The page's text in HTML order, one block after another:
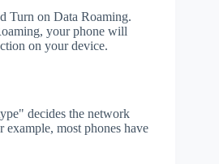
Turn on Data Roaming.
your phone will
on your device.
decides the network
most phones have